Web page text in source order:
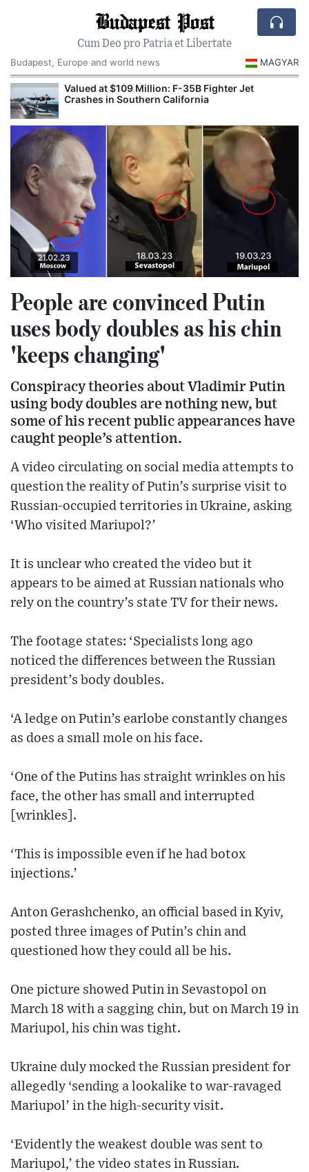
Budapest Post
Cum Deo pro Patria et Libertate
Budapest, Europe and world news
MAGYAR
Valued at $109 Million: F-35B Fighter Jet
Crashes in Southern California
People are convinced Putin
uses body doubles as his chin
'keeps changing'
Conspiracy theories about Vladimir Putin
using body doubles are nothing new, but
some of his recent public appearances have
caught people’s attention.
A video circulating on social media attempts to
question the reality of Putin’s surprise visit to
Russian-occupied territories in Ukraine, asking
‘Who visited Mariupol?’
It is unclear who created the video but it
appears to be aimed at Russian nationals who
rely on the country’s state TV for their news.
The footage states: ‘Specialists long ago
noticed the differences between the Russian
president’s body doubles.
‘A ledge on Putin’s earlobe constantly changes
as does a small mole on his face.
‘One of the Putins has straight wrinkles on his
face, the other has small and interrupted
[wrinkles].
‘This is impossible even if he had botox
injections.’
Anton Gerashchenko, an official based in Kyiv,
posted three images of Putin’s chin and
questioned how they could all be his.
One picture showed Putin in Sevastopol on
March 18 with a sagging chin, but on March 19 in
Mariupol, his chin was tight.
Ukraine duly mocked the Russian president for
allegedly ‘sending a lookalike to war-ravaged
Mariupol’ in the high-security visit.
‘Evidently the weakest double was sent to
Mariupol,’ the video states in Russian.